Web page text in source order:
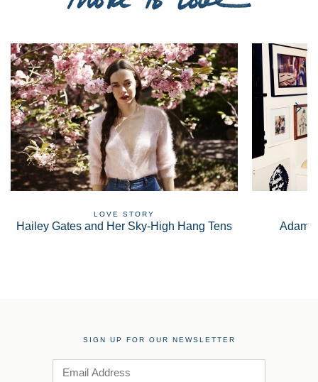
LOVE STORY
Hailey Gates and Her Sky-High Hang Tens Adam
SIGN UP FOR OUR NEWSLETTER